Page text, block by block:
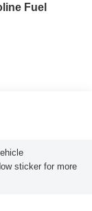
Fuel
sticker for more